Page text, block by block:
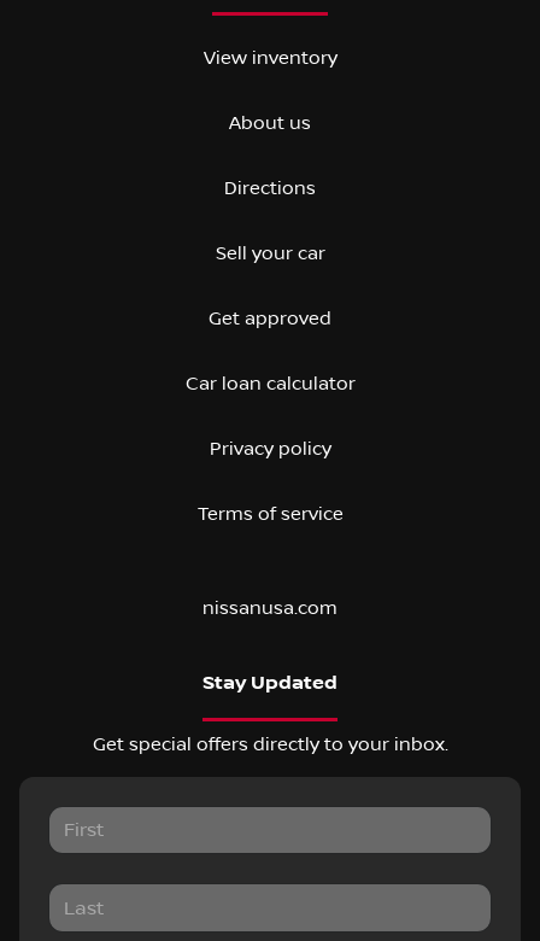
View inventory
About us
Directions
Sell your car
Get approved
Car loan calculator
Privacy policy
Terms of service
nissanusa.com
Stay Updated
Get special offers directly to your inbox.